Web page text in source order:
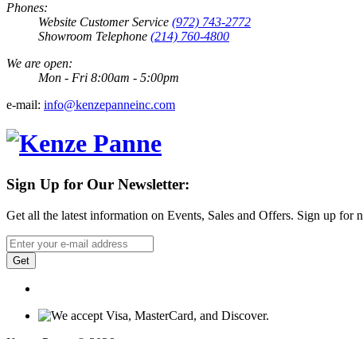
Phones:
Website Customer Service (972) 743-2772
Showroom Telephone (214) 760-4800
We are open:
Mon - Fri 8:00am - 5:00pm
e-mail: info@kenzepanneinc.com
Sign Up for Our Newsletter:
Get all the latest information on Events, Sales and Offers. Sign up for
Get